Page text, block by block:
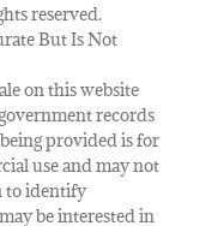
reserved.
But Is Not
on this website
records
provided is for
use and may not
to identify
be interested in